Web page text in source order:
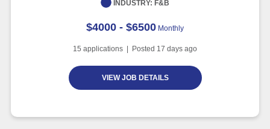
INDUSTRY: F&B
$4000 - $6500 Monthly
15 applications | Posted 17 days ago
VIEW JOB DETAILS